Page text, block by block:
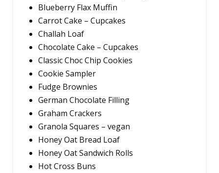
Blueberry Flax Muffin
Carrot Cake – Cupcakes
Challah Loaf
Chocolate Cake – Cupcakes
Classic Choc Chip Cookies
Cookie Sampler
Fudge Brownies
German Chocolate Filling
Graham Crackers
Granola Squares – vegan
Honey Oat Bread Loaf
Honey Oat Sandwich Rolls
Hot Cross Buns